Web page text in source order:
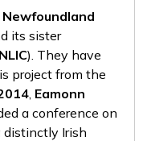
its sister
NLIC). They have
project from the
, Eamonn
a conference on
distinctly Irish